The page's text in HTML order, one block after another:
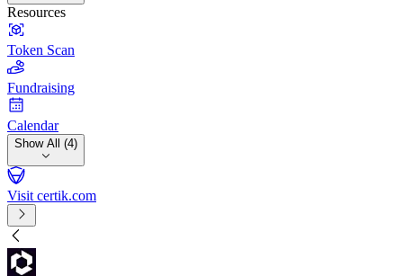
Resources
Token Scan
Fundraising
Calendar
Show All (4)
Visit certik.com